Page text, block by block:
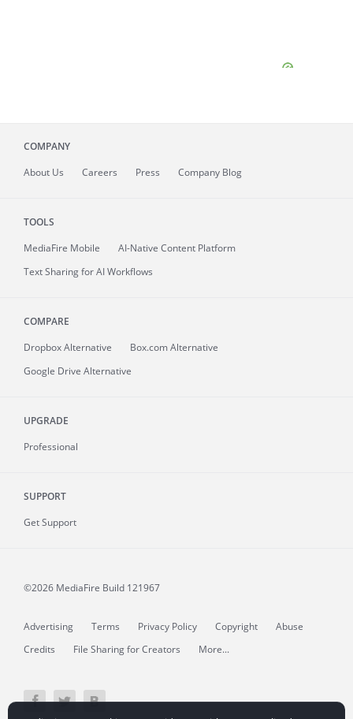
COMPANY
About Us Careers Press Company Blog
TOOLS
MediaFire Mobile
AI-Native Content Platform
Text Sharing for AI Workflows
COMPARE
Dropbox Alternative
Box.com Alternative
Google Drive Alternative
UPGRADE
Professional
SUPPORT
Get Support
©2026 MediaFire Build 121967
Advertising Terms Privacy Policy Copyright
Abuse
Credits
File Sharing for Creators More...